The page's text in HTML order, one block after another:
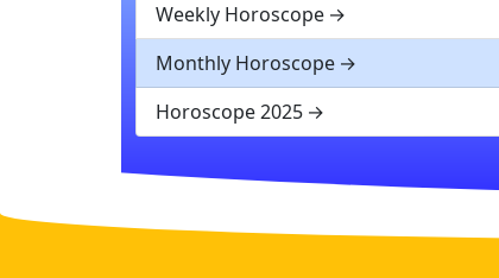
Weekly Horoscope
Monthly Horoscope
Horoscope 2025